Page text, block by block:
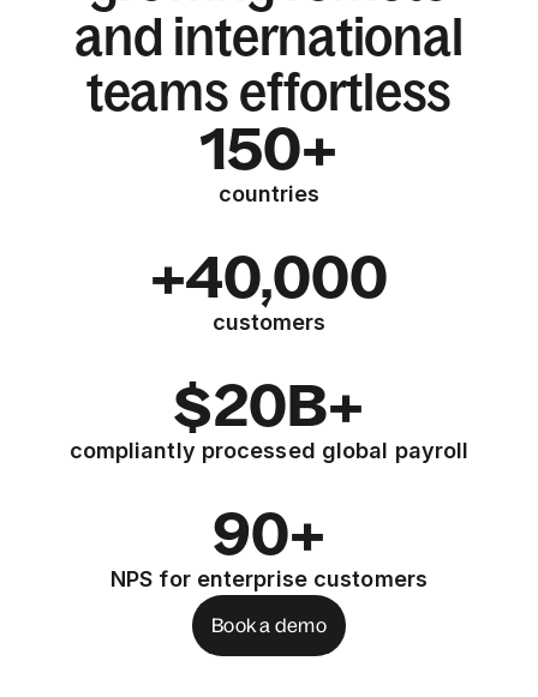
and international
teams effortless
150+
countries
+40,000
customers
$20B+
compliantly processed global payroll
90+
NPS for enterprise customers
Book a demo